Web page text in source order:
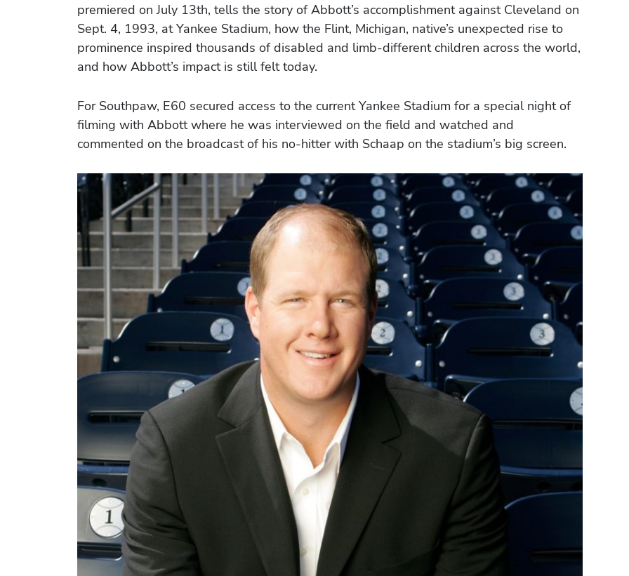
premiered on July 13th, tells the story of Abbott’s accomplishment against Cleveland on
Sept. 4, 1993, at Yankee Stadium, how the Flint, Michigan, native’s unexpected rise to
prominence inspired thousands of disabled and limb-different children across the world,
and how Abbott’s impact is still felt today.
For Southpaw, E60 secured access to the current Yankee Stadium for a special night of
filming with Abbott where he was interviewed on the field and watched and
commented on the broadcast of his no-hitter with Schaap on the stadium’s big screen.